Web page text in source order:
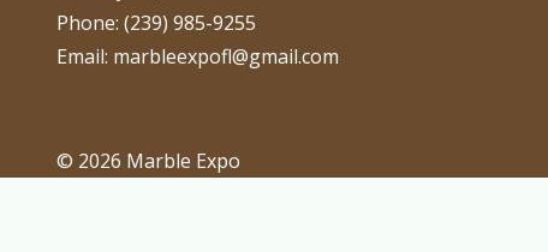
Phone: (239) 985-9255
Email: marbleexpofl@gmail.com
© 2026 Marble Expo